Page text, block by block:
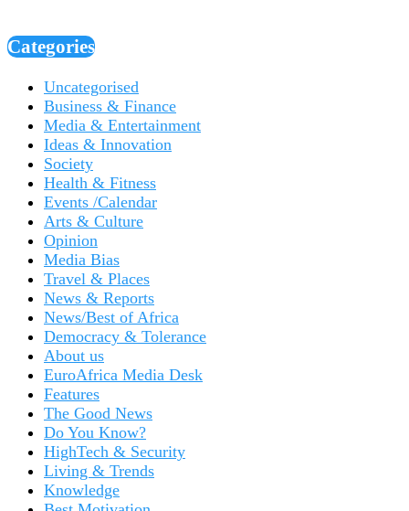
Categories
Uncategorised
Business & Finance
Media & Entertainment
Ideas & Innovation
Society
Health & Fitness
Events /Calendar
Arts & Culture
Opinion
Media Bias
Travel & Places
News & Reports
News/Best of Africa
Democracy & Tolerance
About us
EuroAfrica Media Desk
Features
The Good News
Do You Know?
HighTech & Security
Living & Trends
Knowledge